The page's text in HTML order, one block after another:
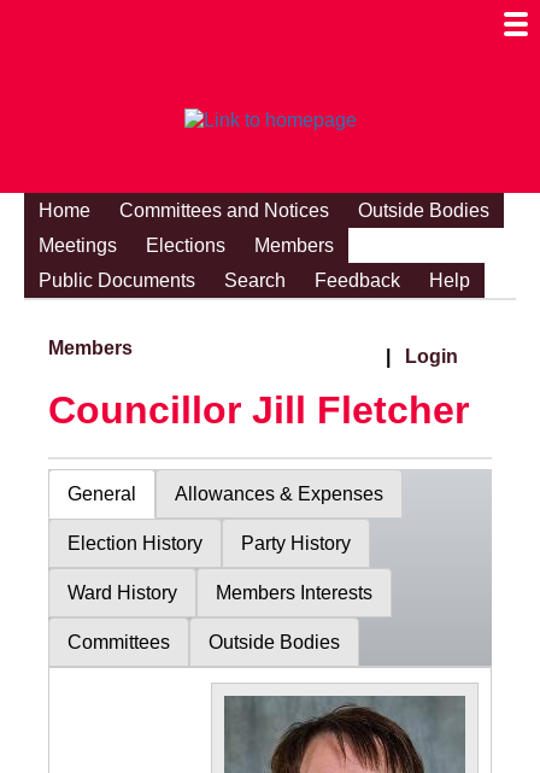
Home Committees and Notices
Outside Bodies
Meetings
Elections
Members
Public Documents
Search Feedback Help
Members Login
Councillor Jill Fletcher
General Allowances & Expenses
Election History Party History
Ward History Members Interests
Committees Outside Bodies